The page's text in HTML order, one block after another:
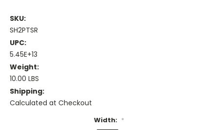
SKU:
SH2PTSR
UPC:
5.45E+13
Weight:
10.00 LBS
Shipping:
Calculated at Checkout
Width: *